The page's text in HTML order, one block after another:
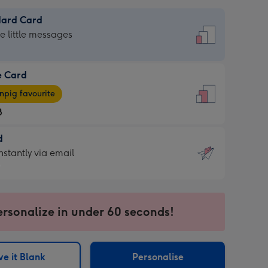
Card
little messages
Card
favourite
via email
in under 60 seconds!
it Blank Personalise